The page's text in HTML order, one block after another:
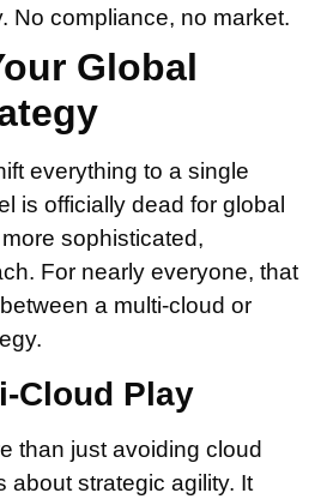
No compliance, no market.
Global
everything to a single
is officially dead for global
sophisticated,
For nearly everyone, that
a multi-cloud or
Cloud Play
than just avoiding cloud
about strategic agility. It